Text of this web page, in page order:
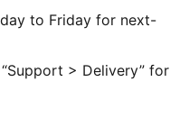
to Friday for next-
> Delivery” for